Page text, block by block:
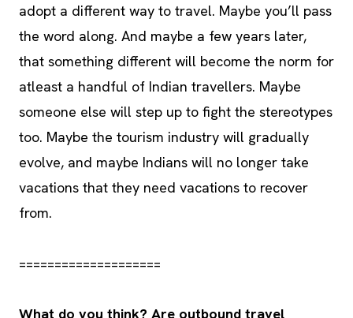
adopt a different way to travel. Maybe you’ll pass
the word along. And maybe a few years later,
that something different will become the norm for
atleast a handful of Indian travellers. Maybe
someone else will step up to fight the stereotypes
too. Maybe the tourism industry will gradually
evolve, and maybe Indians will no longer take
vacations that they need vacations to recover
from.
====================
What do you think? Are outbound travel